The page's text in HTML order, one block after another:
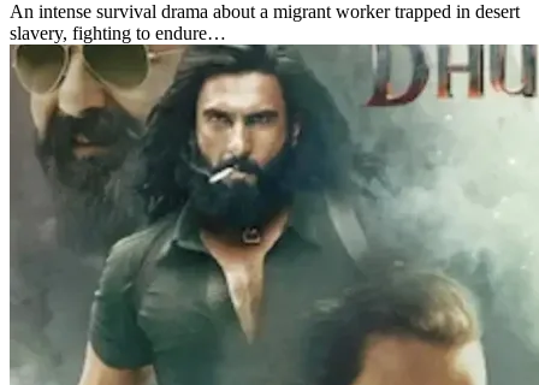
An intense survival drama about a migrant worker trapped in desert
slavery, fighting to endure…